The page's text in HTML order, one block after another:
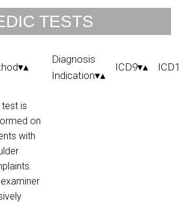
TESTS
Diagnosis
Indication▾▴
ICD9▾▴
test is
on
with